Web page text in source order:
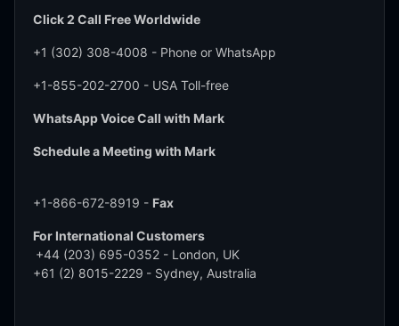
Click 2 Call Free Worldwide
+1 (302) 308-4008 - Phone or WhatsApp
+1-855-202-2700 - USA Toll-free
WhatsApp Voice Call with Mark
Schedule a Meeting with Mark
+1-866-672-8919 - Fax
For International Customers
+44 (203) 695-0352 - London, UK
+61 (2) 8015-2229 - Sydney, Australia